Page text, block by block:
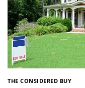
THE CONSIDERED BUY